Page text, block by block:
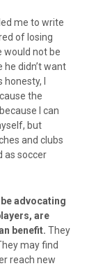
me to write
of losing
would not be
didn’t want
I
the
I can
but
and clubs
as soccer
advocating
are
benefit. They
may find
reach new